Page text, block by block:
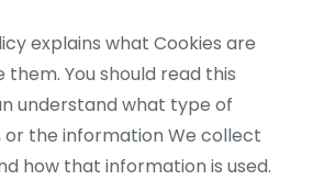
explains what Cookies are
them. You should read this
understand what type of
or the information We collect
how that information is used.